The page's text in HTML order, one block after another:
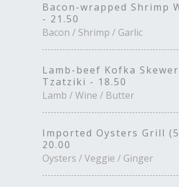
Bacon-wrapped Shrimp
- 21.50
Bacon / Shrimp / Garlic
Lamb-beef Kofka
Tzatziki - 18.50
Lamb / Wine / Butter
Imported Oysters Grill
20.00
Oysters / Veggie / Ginger